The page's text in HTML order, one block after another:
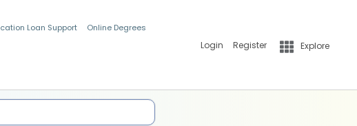
Loan Support Online Degrees
Login Register Explore